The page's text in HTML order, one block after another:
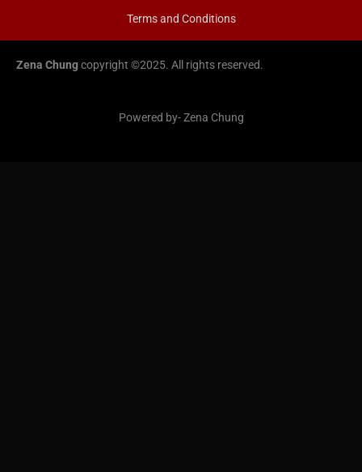
Terms and Conditions
Zena Chungcopyright ©2025. All rights reserved.
Powered by- Zena Chung